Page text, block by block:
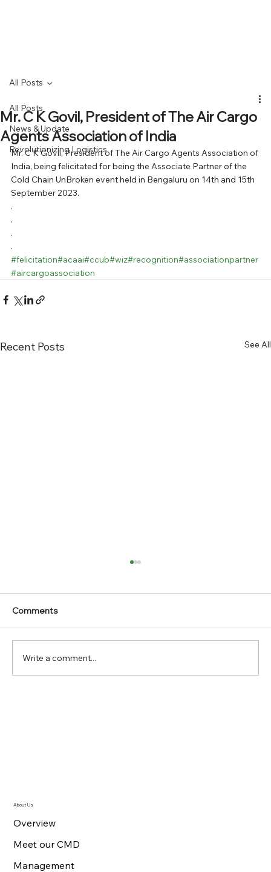
All Posts
News & Update
Revolutionizing Logistics
All Posts
Mr. C K Govil, President of The Air Cargo
Agents Association of India
Mr. C K Govil, President of The Air Cargo Agents Association of
India, being felicitated for being the Associate Partner of the
Cold Chain UnBroken event held in Bengaluru on 14th and 15th
September 2023.
.
.
.
.
#felicitation#acaai#ccub#wiz#recognition#associationpartner
#aircargoassociation
Recent Posts See All
Comments
Write a comment...
About Us
Overview
Meet our CMD
Management